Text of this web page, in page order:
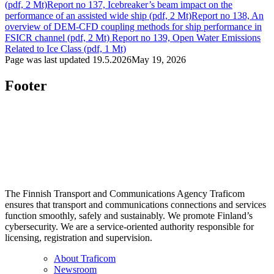
(pdf, 2 Mt)Report no 137, Icebreaker’s beam impact on the
performance of an assisted wide ship (pdf, 2 Mt)Report no 138, An
overview of DEM-CFD coupling methods for ship performance in
FSICR channel (pdf, 2 Mt) Report no 139, Open Water Emissions
Related to Ice Class (pdf, 1 Mt)
Page was last updated 19.5.2026May 19, 2026
Footer
The Finnish Transport and Communications Agency Traficom
ensures that transport and communications connections and services
function smoothly, safely and sustainably. We promote Finland’s
cybersecurity. We are a service-oriented authority responsible for
licensing, registration and supervision.
About Traficom
Newsroom